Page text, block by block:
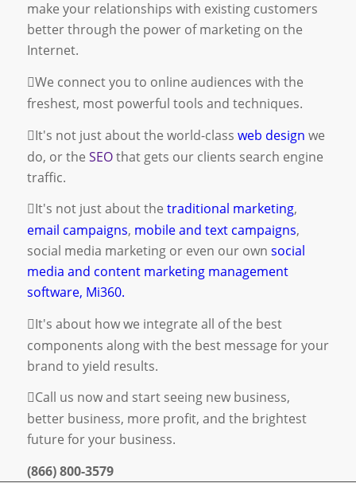
make your relationships with existing customers
better through the power of marketing on the
Internet.
We connect you to online audiences with the
freshest, most powerful tools and techniques.
It's not just about the world-class web design we
do, or the SEOthat gets our clients search engine
traffic.
It's not just about the traditional marketing,
email campaigns, mobile and text campaigns,
social media marketingor even our own social
media and content marketing management
software, Mi360.
It's about how we integrate all of the best
components along with the best message for your
brand to yield results.
Call us now and start seeing new business,
better business, more profit, and the brightest
future for your business.
(866) 800-3579